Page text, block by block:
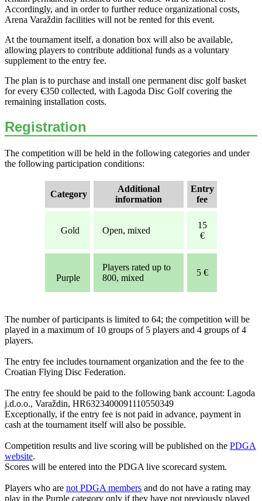
Accordingly, and in order to further reduce organizational costs,
Arena Varaždin facilities will not be rented for this event.
At the tournament itself, a donation box will also be available,
allowing players to contribute additional funds as a voluntary
supplement to the entry fee.
The plan is to purchase and install one permanent disc golf basket
for every €350 collected, with Lagoda Disc Golf covering the
remaining installation costs.
Registration
The competition will be held in the following categories and under
the following participation conditions:
Category
Additional
information
Entry
fee
Gold Open, mixed
15
€
Purple
Players rated up to
800, mixed
5 €
The number of participants is limited to 64; the competition will be
played in a maximum of 10 groups of 5 players and 4 groups of 4
players.
The entry fee includes tournament organization and the fee to the
Croatian Flying Disc Federation.
The entry fee should be paid to the following bank account: Lagoda
j.d.o.o., Varaždin, HR6323400091110550349
Exceptionally, if the entry fee is not paid in advance, payment in
cash at the tournament itself will also be possible.
Competition results and live scoring will be published on the PDGA
website.
Scores will be entered into the PDGA live scorecard system.
Players who are not PDGA members and do not have a rating may
play in the Purple category only if they have not previously played